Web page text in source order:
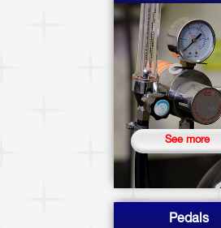
See more
Pedals